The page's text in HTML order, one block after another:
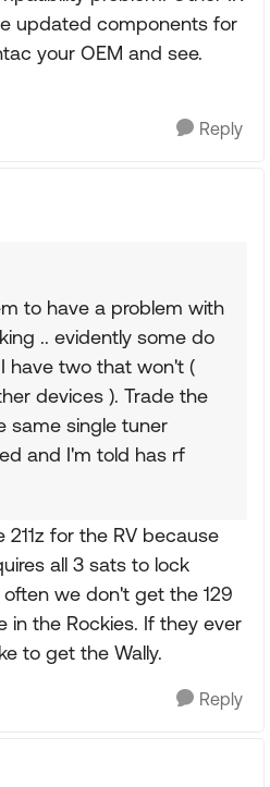
updated components for
your OEM and see.
Reply
to have a problem with
.. evidently some do
have two that won't (
devices ). Trade the
same single tuner
and I'm told has rf
for the RV because
all 3 sats to lock
we don't get the 129
in the Rockies. If they ever
to get the Wally.
Reply